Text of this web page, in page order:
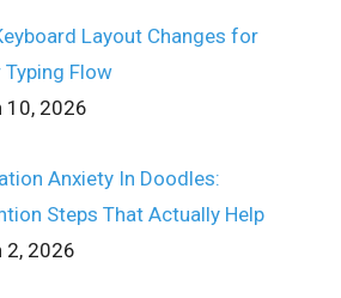
Layout Changes for
Typing Flow
10, 2026
Anxiety In Doodles:
Steps That Actually Help
2, 2026